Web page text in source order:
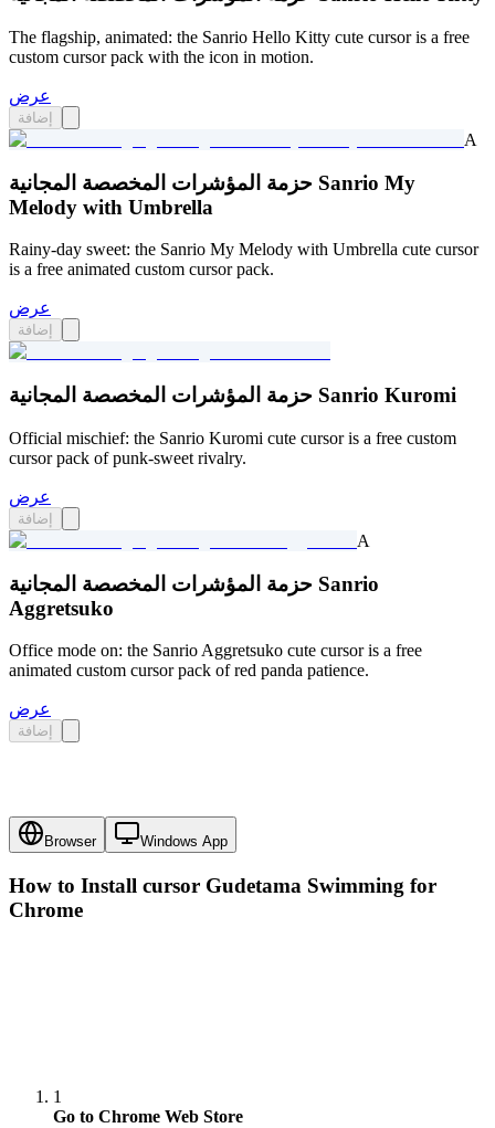
The flagship, animated: the Sanrio Hello Kitty cute cursor is a free
custom cursor pack with the icon in motion.
عرض
إضافة
A
حزمة المؤشرات المخصصة المجانية Sanrio My
Melody with Umbrella
Rainy-day sweet: the Sanrio My Melody with Umbrella cute cursor
is a free animated custom cursor pack.
عرض
إضافة
حزمة المؤشرات المخصصة المجانية Sanrio Kuromi
Official mischief: the Sanrio Kuromi cute cursor is a free custom
cursor pack of punk-sweet rivalry.
عرض
إضافة
A
حزمة المؤشرات المخصصة المجانية Sanrio
Aggretsuko
Office mode on: the Sanrio Aggretsuko cute cursor is a free
animated custom cursor pack of red panda patience.
عرض
إضافة
Browser Windows App
How to Install cursor Gudetama Swimming for
Chrome
1
Go to Chrome Web Store